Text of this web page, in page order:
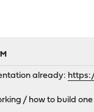
already:
/ how to build